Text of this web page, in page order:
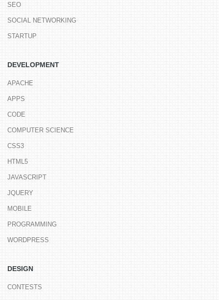
SEO
SOCIAL NETWORKING
STARTUP
DEVELOPMENT
APACHE
APPS
CODE
COMPUTER SCIENCE
CSS3
HTML5
JAVASCRIPT
JQUERY
MOBILE
PROGRAMMING
WORDPRESS
DESIGN
CONTESTS